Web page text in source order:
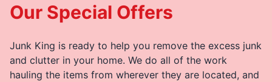
Our Special Offers
Junk King is ready to help you remove the excess junk
and clutter in your home. We do all of the work
hauling the items from wherever they are located, and